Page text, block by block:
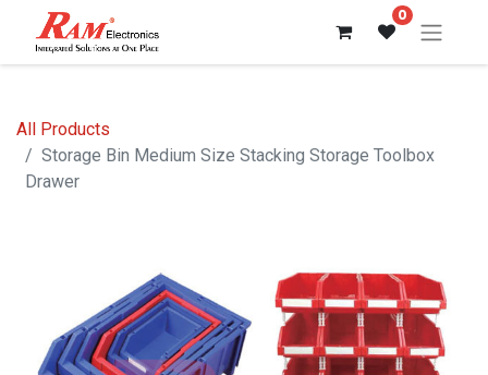
0
All Products
Storage Bin Medium Size Stacking Storage Toolbox
Drawer